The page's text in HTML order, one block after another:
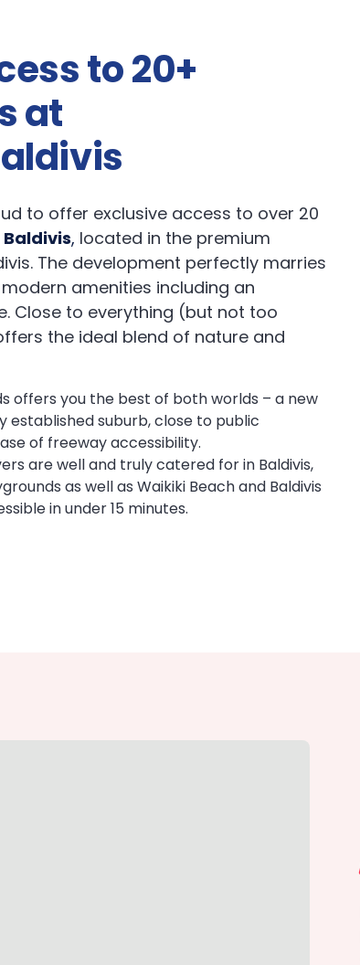
to 20+
at
to offer exclusive access to over 20
, located in the premium
The development perfectly marries
amenities including an
Close to everything (but not too
the ideal blend of nature and
offers you the best of both worlds – a new
established suburb, close to public
of freeway accessibility.
are well and truly catered for in Baldivis,
as well as Waikiki Beach and Baldivis
in under 15 minutes.